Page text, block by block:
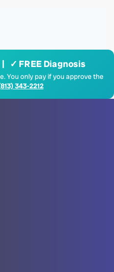
✓ FREE Diagnosis
You only pay if you approve the
343-2212